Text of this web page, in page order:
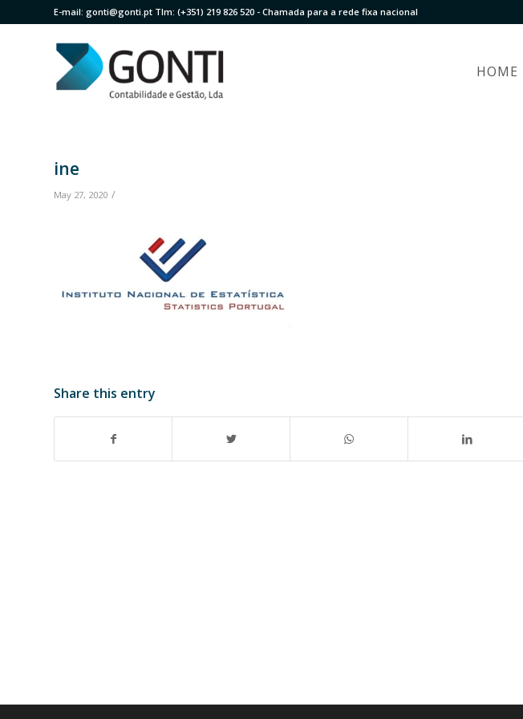
E-mail: gonti@gonti.pt Tlm: (+351) 219 826 520 - Chamada para a rede fixa nacional
HOME
ine
May 27, 2020 /
Share this entry